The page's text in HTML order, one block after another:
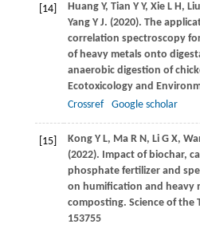
[14] Huang Y, Tian Y Y, XieL H, Liu
Yang Y J. (2020). The
correlation spectroscopy
of heavy metals onto
anaerobic digestion of
Ecotoxicology and
Crossref
Google scholar
[15] Kong Y L, MaR N, LiG X,
(2022). Impact of biochar,
phosphate fertilizer and
on humification and heavy
composting. Science of the
153755